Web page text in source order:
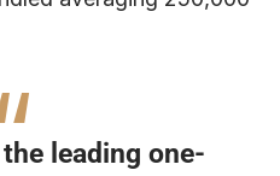
leading one-